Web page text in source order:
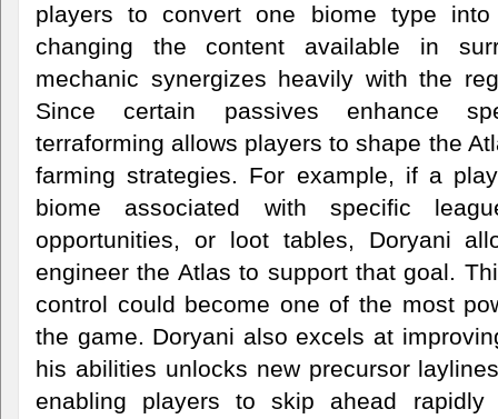
players to convert one biome type into
changing the content available in
mechanic synergizes heavily with the
Since certain passives enhance
terraforming allows players to shape the
farming strategies. For example, if a
biome associated with specific
opportunities, or loot tables, Doryani
engineer the Atlas to support that goal.
control could become one of the most
the game. Doryani also excels at
his abilities unlocks new precursor
enabling players to skip ahead